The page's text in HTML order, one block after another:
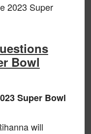
2023 Super
Bowl
Super Bowl
will